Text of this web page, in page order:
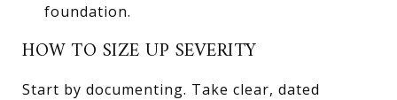
foundation.
HOW TO SIZE UP SEVERITY
Start by documenting. Take clear, dated